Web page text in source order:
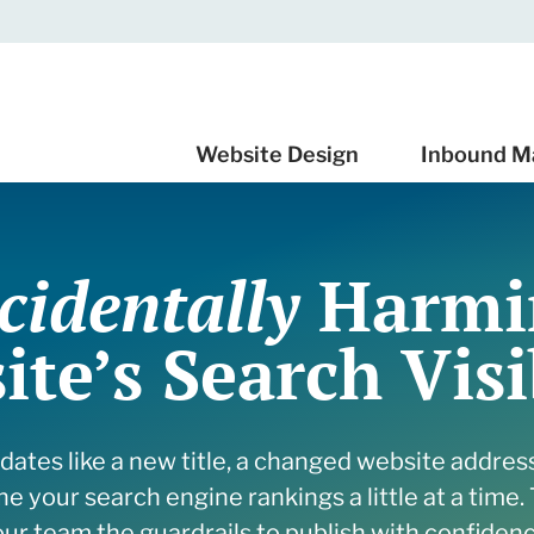
Website Design
Design
Redesign Budget
process
insights
Inbound
marketing services
Audience With SEO
Drives Results
Quality Leads
Support
CRM Implementation
Email Automation
Your HubSpot
Insights
Search
like a new title, a changed website
your search engine rankings a little at a time.